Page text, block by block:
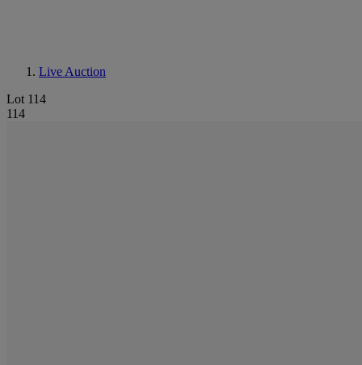
Live Auction
Lot 114
114